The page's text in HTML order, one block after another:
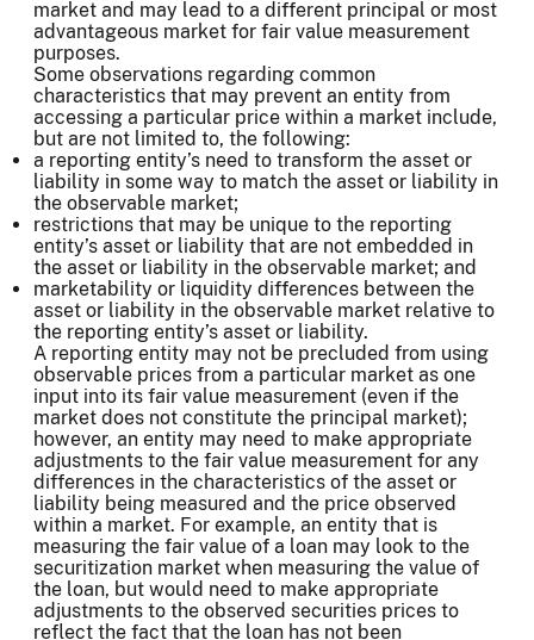
market and may lead to a different principal or most
advantageous market for fair value measurement
purposes.
Some observations regarding common
characteristics that may prevent an entity from
accessing a particular price within a market include,
but are not limited to, the following:
a reporting entity’s need to transform the asset or
liability in some way to match the asset or liability in
the observable market;
restrictions that may be unique to the reporting
entity’s asset or liability that are not embedded in
the asset or liability in the observable market; and
marketability or liquidity differences between the
asset or liability in the observable market relative to
the reporting entity’s asset or liability.
A reporting entity may not be precluded from using
observable prices from a particular market as one
input into its fair value measurement (even if the
market does not constitute the principal market);
however, an entity may need to make appropriate
adjustments to the fair value measurement for any
differences in the characteristics of the asset or
liability being measured and the price observed
within a market. For example, an entity that is
measuring the fair value of a loan may look to the
securitization market when measuring the value of
the loan, but would need to make appropriate
adjustments to the observed securities prices to
reflect the fact that the loan has not been